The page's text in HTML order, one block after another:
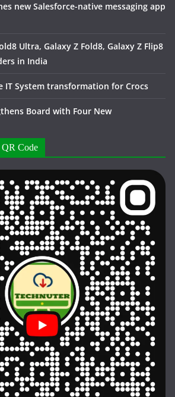
new Salesforce-native messaging app
Ultra, Galaxy Z Fold8, Galaxy Z Flip8
in India
IT System transformation for Crocs
Board with Four New
QR Code